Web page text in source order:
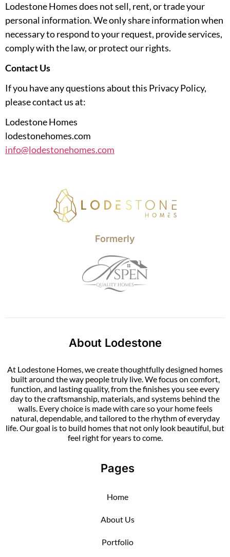
Lodestone Homes does not sell, rent, or trade your
personal information. We only share information when
necessary to respond to your request, provide services,
comply with the law, or protect our rights.
Contact Us
If you have any questions about this Privacy Policy,
please contact us at:
Lodestone Homes
lodestonehomes.com
info@lodestonehomes.com
Formerly
About Lodestone
At Lodestone Homes, we create thoughtfully designed homes
built around the way people truly live. We focus on comfort,
function, and lasting quality, from the finishes you see every
day to the craftsmanship, materials, and systems behind the
walls. Every choice is made with care so your home feels
natural, dependable, and tailored to the rhythm of everyday
life. Our goal is to build homes that not only look beautiful, but
feel right for years to come.
Pages
Home
About Us
Portfolio